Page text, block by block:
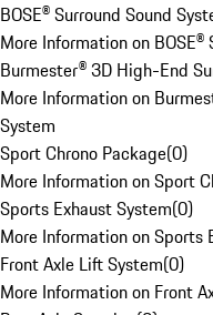
BOSE® Surround Sound
More Information on BOSE®
Burmester® 3D High-End
More Information on
System
Sport Chrono Package(0)
More Information on Sport
Sports Exhaust System(0)
More Information on Sports
Front Axle Lift System(0)
More Information on Front